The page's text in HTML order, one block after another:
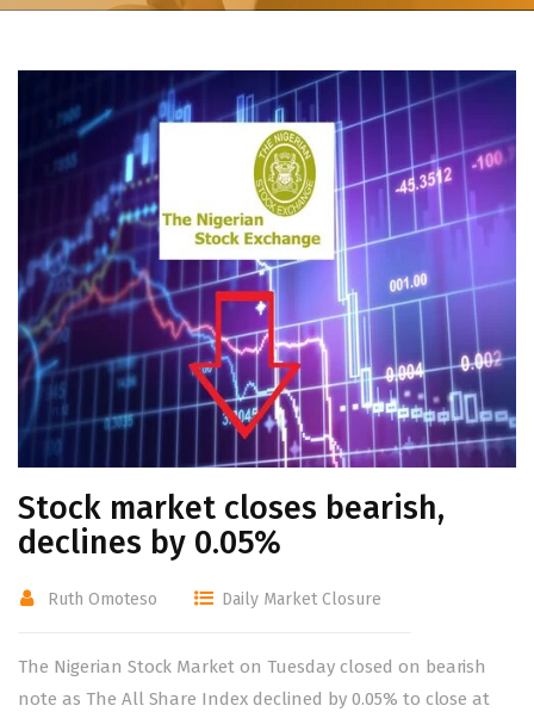
Stock market closes bearish,
declines by 0.05%
Ruth Omoteso Daily Market Closure
The Nigerian Stock Market on Tuesday closed on bearish
note as The All Share Index declined by 0.05% to close at